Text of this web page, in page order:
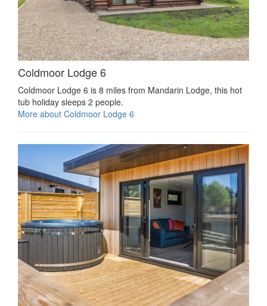
Coldmoor Lodge 6
Coldmoor Lodge 6 is 8 miles from Mandarin Lodge, this hot
tub holiday sleeps 2 people.
More about Coldmoor Lodge 6